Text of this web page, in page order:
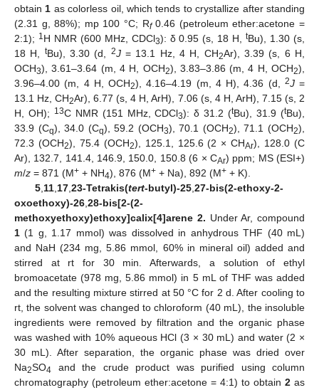
obtain 1 as colorless oil, which tends to crystallize after standing
(2.31 g, 88%); mp 100 °C; Rf0.46 (petroleum ether:acetone =
2:1); 1H NMR (600 MHz, CDCl3): δ 0.95 (s, 18 H,tBu), 1.30 (s,
18 H, tBu), 3.30 (d, 2J= 13.1 Hz, 4 H, CH2Ar), 3.39 (s, 6 H,
OCH3), 3.61–3.64 (m, 4 H, OCH2), 3.83–3.86 (m, 4 H, OCH2),
3.96–4.00 (m, 4 H, OCH2), 4.16–4.19 (m, 4 H), 4.36 (d, 2J=
13.1 Hz, CH2Ar), 6.77 (s, 4 H, ArH), 7.06 (s, 4 H, ArH), 7.15 (s, 2
H, OH); 13C NMR (151 MHz, CDCl3): δ 31.2 (tBu), 31.9 (tBu),
33.9 (Cq), 34.0 (Cq), 59.2 (OCH3), 70.1 (OCH2), 71.1 (OCH2),
72.3 (OCH2), 75.4 (OCH2), 125.1, 125.6 (2 × CHAr), 128.0 (C
Ar), 132.7, 141.4, 146.9, 150.0, 150.8 (6 × CAr) ppm; MS (ESI+)
m/z = 871 (M+ + NH4), 876 (M+ + Na), 892 (M+ + K).
5, 11, 17, 23-Tetrakis(tert-butyl)-25, 27-bis(2-ethoxy-2-
oxoethoxy)-26 28-bis[2-(2-
methoxyethoxy)ethoxy]calix[4]arene 2. Under Ar, compound
1 (1 g, 1.17 mmol) was dissolved in anhydrous THF (40 mL)
and NaH (234 mg, 5.86 mmol, 60% in mineral oil) added and
stirred at rt for 30 min. Afterwards, a solution of ethyl
bromoacetate (978 mg, 5.86 mmol) in 5 mL of THF was added
and the resulting mixture stirred at 50 °C for 2 d. After cooling to
rt, the solvent was changed to chloroform (40 mL), the insoluble
ingredients were removed by filtration and the organic phase
was washed with 10% aqueous HCl (3 × 30 mL) and water (2 ×
30 mL). After separation, the organic phase was dried over
Na2SO4 and the crude product was purified using column
chromatography (petroleum ether:acetone = 4:1) to obtain 2 as